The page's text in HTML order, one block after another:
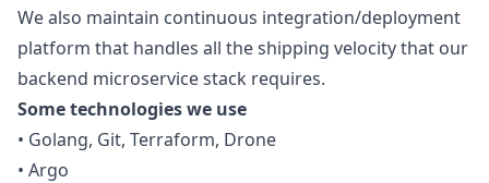
We also maintain continuous integration/deployment
platform that handles all the shipping velocity that our
backend microservice stack requires.
Some technologies we use
• Golang, Git, Terraform, Drone
• Argo